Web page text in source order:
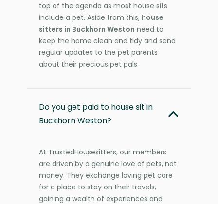
top of the agenda as most house sits
include a pet. Aside from this, house
sitters in Buckhorn Weston need to
keep the home clean and tidy and send
regular updates to the pet parents
about their precious pet pals.
Do you get paid to house sit in
Buckhorn Weston?
At TrustedHousesitters, our members
are driven by a genuine love of pets, not
money. They exchange loving pet care
for a place to stay on their travels,
gaining a wealth of experiences and